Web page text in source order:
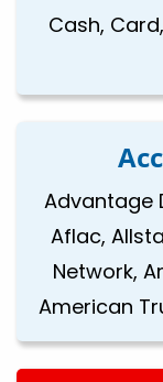
Cash,
Advantage
Aflac,
Network,
American